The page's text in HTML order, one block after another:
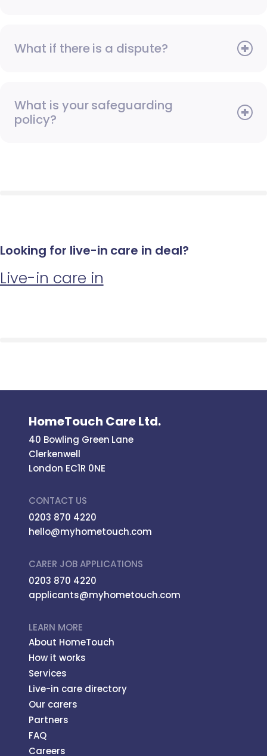
What if there is a dispute?
What is your safeguarding
policy?
Looking for live-in care in deal?
Live-in care in
HomeTouch Care Ltd.
40 Bowling Green Lane
Clerkenwell
London EC1R 0NE
CONTACT US
0203 870 4220
hello@myhometouch.com
CARER JOB APPLICATIONS
0203 870 4220
applicants@myhometouch.com
LEARN MORE
About HomeTouch
How it works
Services
Live-in care directory
Our carers
Partners
FAQ
Careers